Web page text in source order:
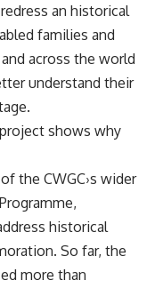
an historical
families and
across the world
understand their
shows why
the CWGC›s wider
historical
So far, the
more than